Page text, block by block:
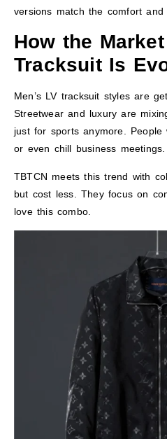
versions match the comfort and
How the
Tracksuit Is
Men’s LV tracksuit styles are
Streetwear and luxury are
just for sports anymore.
or even chill business meetings.
TBTCN meets this trend with
but cost less. They focus on
love this combo.